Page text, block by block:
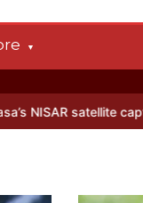
captures a striking